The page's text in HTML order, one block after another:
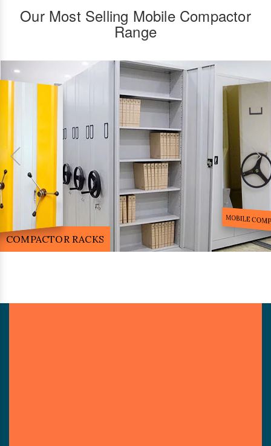
Our Most Selling Mobile Compactor
Range
MOBILE COMPACTOR RACK
FILE